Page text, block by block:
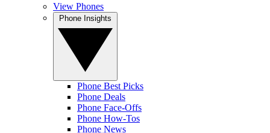
View Phones
Phone Best Picks
Phone Deals
Phone Face-Offs
Phone How-Tos
Phone News